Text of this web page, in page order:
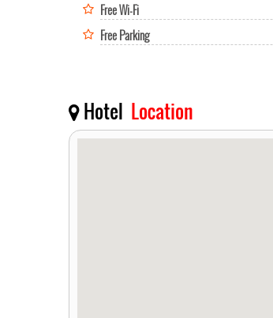
Free Wi-Fi
Free Parking
Hotel Location